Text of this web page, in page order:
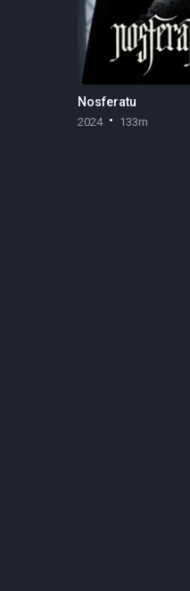
Nosferatu
2024 133m